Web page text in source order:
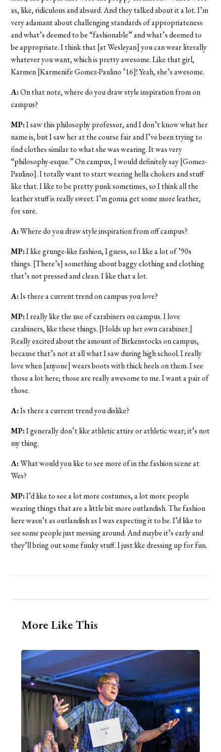
as, like, ridiculous and absurd. And they talked about it a lot. I’m
very adamant about challenging standards of appropriateness
and what’s deemed to be “fashionable” and what’s deemed to
be appropriate. I think that [at Wesleyan] you can wear literally
whatever you want, which is pretty awesome. Like that girl,
Karmen [Karmenife Gomez-Paulino ’16]! Yeah, she’s awesome.
A:On that note, where do you draw style inspiration from on
campus?
MP:I saw this philosophy professor, and I don’t know what her
name is, but I saw her at the course fair and I’ve been trying to
find clothes similar to what she was wearing. It was very
“philosophy-esque.” On campus, I would definitely say [Gomez-
Paulino]. I totally want to start wearing hella chokers and stuff
like that. I like to be pretty punk sometimes, so I think all the
leather stuff is really sweet. I’m gonna get some more leather,
for sure.
A:Where do you draw style inspiration from off campus?
MP:I like grunge-like fashion, I guess, so I like a lot of ’90s
things. [There’s] something about baggy clothing and clothing
that’s not pressed and clean. I like that a lot.
A:Is there a current trend on campus you love?
MP:I really like the use of carabiners on campus. I love
carabiners, like these things. [Holds up her own carabiner.]
Really excited about the amount of Birkenstocks on campus,
because that’s not at all what I saw during high school. I really
love when [anyone] wears boots with thick heels on them. I see
those a lot here; those are really awesome to me. I want a pair of
those.
A:Is there a current trend you dislike?
MP:I generally don’t like athletic attire or athletic wear; it’s not
my thing.
A:What would you like to see more of in the fashion scene at
Wes?
MP:I’d like to see a lot more costumes, a lot more people
wearing things that are a little bit more outlandish. The fashion
here wasn’t as outlandish as I was expecting it to be. I’d like to
see some people just messing around. And maybe it’s early and
they’ll bring out some funky stuff. I just like dressing up for fun.
More Like This